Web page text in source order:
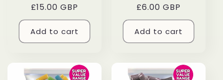
n
Regular
price
£15.00 GBP
Add to cart
Regular
price
£6.00 GBP
Add to cart